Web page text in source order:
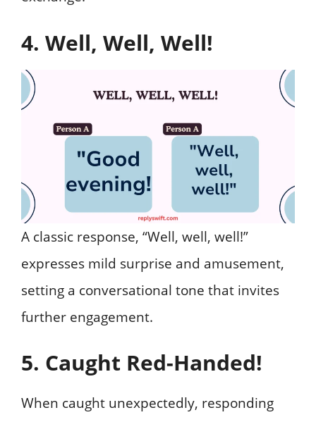
4. Well, Well, Well!
A classic response, “Well, well, well!”
expresses mild surprise and amusement,
setting a conversational tone that invites
further engagement.
5. Caught Red-Handed!
When caught unexpectedly, responding